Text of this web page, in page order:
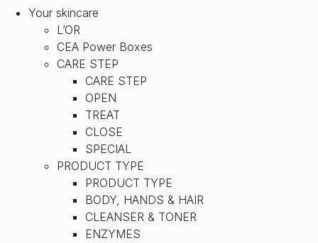
Your skincare
L’OR
CEA Power Boxes
CARE STEP
CARE STEP
OPEN
TREAT
CLOSE
SPECIAL
PRODUCT TYPE
PRODUCT TYPE
BODY, HANDS & HAIR
CLEANSER & TONER
ENZYMES